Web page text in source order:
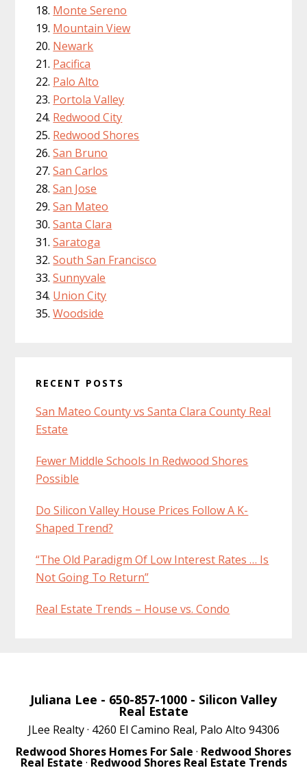
Monte Sereno
Mountain View
Newark
Pacifica
Palo Alto
Portola Valley
Redwood City
Redwood Shores
San Bruno
San Carlos
San Jose
San Mateo
Santa Clara
Saratoga
South San Francisco
Sunnyvale
Union City
Woodside
RECENT POSTS
San Mateo County vs Santa Clara County Real
Estate
Fewer Middle Schools In Redwood Shores
Possible
Do Silicon Valley House Prices Follow A K-
Shaped Trend?
“The Old Paradigm Of Low Interest Rates … Is
Not Going To Return”
Real Estate Trends – House vs. Condo
Juliana Lee - 650-857-1000 - Silicon Valley
Real Estate
JLee Realty · 4260 El Camino Real, Palo Alto 94306
Redwood Shores Homes For Sale · Redwood Shores
Real Estate · Redwood Shores Real Estate Trends